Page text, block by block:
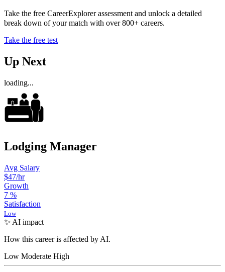
Take the free CareerExplorer assessment and unlock a detailed
break down of your match with over 800+ careers.
Take the free test
Up Next
loading...
Lodging Manager
Avg Salary
$47/hr
Growth
7 %
Satisfaction
Low
✨ AI impact
How this career is affected by AI.
Low Moderate High